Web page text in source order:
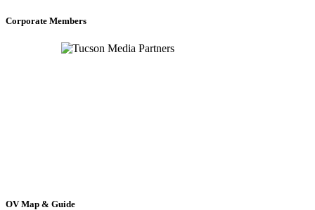
Corporate Members
OV Map & Guide